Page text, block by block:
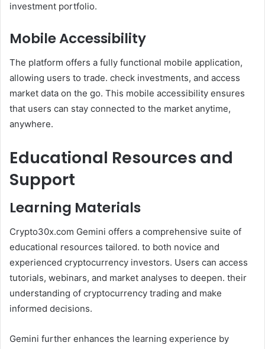
investment portfolio.
Mobile Accessibility
The platform offers a fully functional mobile application,
allowing users to trade. check investments, and access
market data on the go. This mobile accessibility ensures
that users can stay connected to the market anytime,
anywhere.
Educational Resources and
Support
Learning Materials
Crypto30x.com Gemini offers a comprehensive suite of
educational resources tailored. to both novice and
experienced cryptocurrency investors. Users can access
tutorials, webinars, and market analyses to deepen. their
understanding of cryptocurrency trading and make
informed decisions.
Gemini further enhances the learning experience by